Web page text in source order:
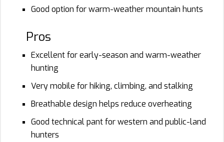
Good option for warm-weather mountain hunts
Pros
Excellent for early-season and warm-weather
hunting
Very mobile for hiking, climbing, and stalking
Breathable design helps reduce overheating
Good technical pant for western and public-land
hunters